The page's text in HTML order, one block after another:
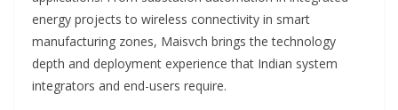
energy projects to wireless connectivity in smart
manufacturing zones, Maisvch brings the technology
depth and deployment experience that Indian system
integrators and end-users require.